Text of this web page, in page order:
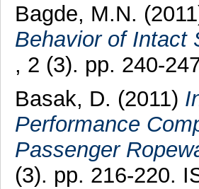
Bagde, M.N.
Behavior of Intact
, 2 (3). pp. 240-
Basak, D. (2011)
Performance
Passenger
(3). pp. 216-220.